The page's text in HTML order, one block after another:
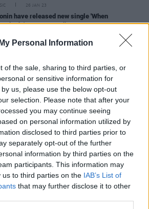
Personal Information
of the sale, sharing to third parties, or
or sensitive information for
us, please use the below opt-out
selection. Please note that after your
you may continue seeing
on personal information utilized by
disclosed to third parties prior to
separately opt-out of the further
information by third parties on the
participants. This information may
us to third parties on the IAB’s List of
that may further disclose it to other
26 JAN 23
have released new single 'When
Gone to Bed’
Christopher honoured as friends revisit The
Janes' song 'Heartbreaker'
Cork singer-songwriter Sarah Buckley
the Y&E Series tonight
11 AUG 21
Sarah Buckley shares 'Full Moon'